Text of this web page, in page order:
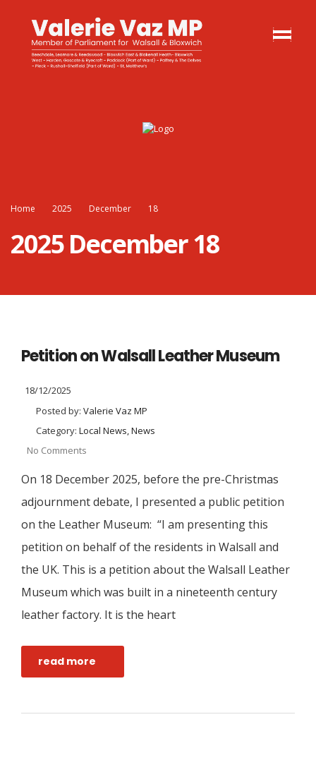
Home 2025 December 18
2025 December 18
Petition on Walsall Leather Museum
18/12/2025
Posted by: Valerie Vaz MP
Category: Local News, News
No Comments
On 18 December 2025, before the pre-Christmas
adjournment debate, I presented a public petition
on the Leather Museum: “I am presenting this
petition on behalf of the residents in Walsall and
the UK. This is a petition about the Walsall Leather
Museum which was built in a nineteenth century
leather factory. It is the heart
read more